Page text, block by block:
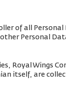
of all
Personal
Royal Wings
itself, are